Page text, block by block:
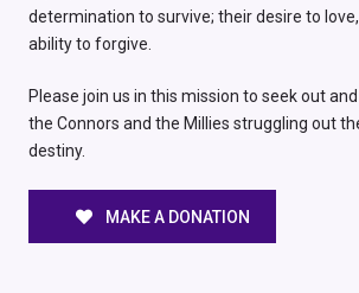
determination to survive; their desire to
ability to forgive.
Please join us in this mission to seek out
the Connors and the Millies struggling out
destiny.
MAKE A DONATION